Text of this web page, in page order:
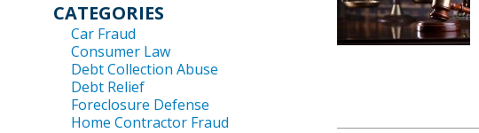
CATEGORIES
Car Fraud
Consumer Law
Debt Collection Abuse
Debt Relief
Foreclosure Defense
Home Contractor Fraud